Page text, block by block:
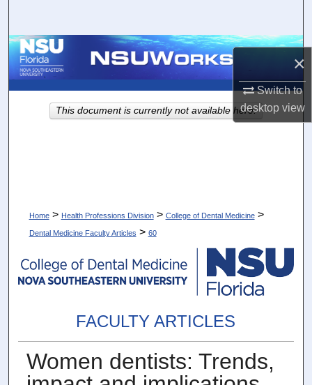
×
Switch to
desktopview
Browse Collections
About
Home > Health Professions Division > College of Dental Medicine >
Dental Medicine Faculty Articles > 60
FACULTY ARTICLES
Women dentists: Trends,
This document is currently not available here.